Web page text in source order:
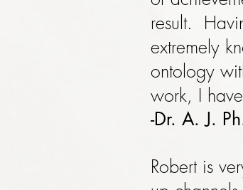
result.
extremely
ontology
work, I
-Dr. A. J.
Robert is